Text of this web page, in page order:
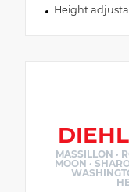
Height
DIEHL
MASSILLON ·
MOON ·